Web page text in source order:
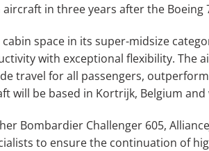
aircraft in three years after the
space in its super-midsize
with exceptional flexibility. The
travel for all passengers,
will be based in Kortrijk, Belgium
Bombardier Challenger 605,
to ensure the continuation of